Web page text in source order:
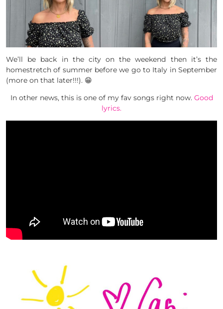
We’ll be back in the city on the weekend then it’s the
homestretch of summer before we go to Italy in September
(more on that later!!!). 😁
In other news, this is one of my fav songs right now. Good
lyrics.